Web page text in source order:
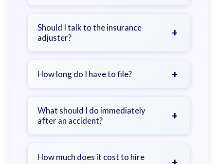
severity of your injuries, medical
bills, time off work, and insurance
Should I talk to the insurance
adjuster?
+
a lawyer first to avoid statements
How long do I have to file? +
exceptions. Consult for specific
guidance.
What should I do immediately
after an accident?
+
document the scene, do not admit
How much does it cost to hire